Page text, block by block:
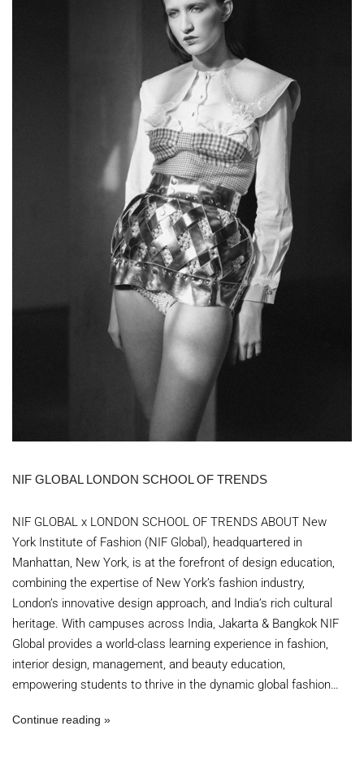
NIF GLOBAL LONDON SCHOOL OF TRENDS
NIF GLOBAL x LONDON SCHOOL OF TRENDS ABOUT New
York Institute of Fashion (NIF Global), headquartered in
Manhattan, New York, is at the forefront of design education,
combining the expertise of New York’s fashion industry,
London’s innovative design approach, and India’s rich cultural
heritage. With campuses across India, Jakarta & Bangkok NIF
Global provides a world-class learning experience in fashion,
interior design, management, and beauty education,
empowering students to thrive in the dynamic global fashion…
Continue reading